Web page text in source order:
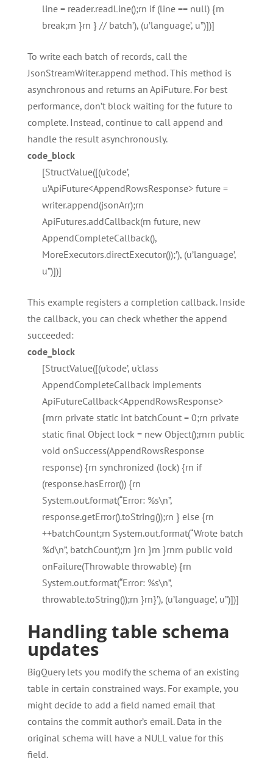
line = reader.readLine();rn if (line == null) {rn
break;rn }rn } // batch’), (u’language’, u”)])]
To write each batch of records, call the
JsonStreamWriter.append method. This method is
asynchronous and returns an ApiFuture. For best
performance, don’t block waiting for the future to
complete. Instead, continue to call append and
handle the result asynchronously.
code_block
[StructValue([(u’code’,
u’ApiFuture<AppendRowsResponse> future =
writer.append(jsonArr);rn
ApiFutures.addCallback(rn future, new
AppendCompleteCallback(),
MoreExecutors.directExecutor());’), (u’language’,
u”)])]
This example registers a completion callback. Inside
the callback, you can check whether the append
succeeded:
code_block
[StructValue([(u’code’, u’class
AppendCompleteCallback implements
ApiFutureCallback<AppendRowsResponse>
{rnrn private static int batchCount = 0;rn private
static final Object lock = new Object();rnrn public
void onSuccess(AppendRowsResponse
response) {rn synchronized (lock) {rn if
(response.hasError()) {rn
System.out.format(“Error: %s\n”,
response.getError().toString());rn } else {rn
++batchCount;rn System.out.format(“Wrote batch
%d\n”, batchCount);rn }rn }rn }rnrn public void
onFailure(Throwable throwable) {rn
System.out.format(“Error: %s\n”,
throwable.toString());rn }rn}’), (u’language’, u”)])]
Handling table schema
updates
BigQuery lets you modify the schema of an existing
table in certain constrained ways. For example, you
might decide to add a field named email that
contains the commit author’s email. Data in the
original schema will have a NULL value for this
field.